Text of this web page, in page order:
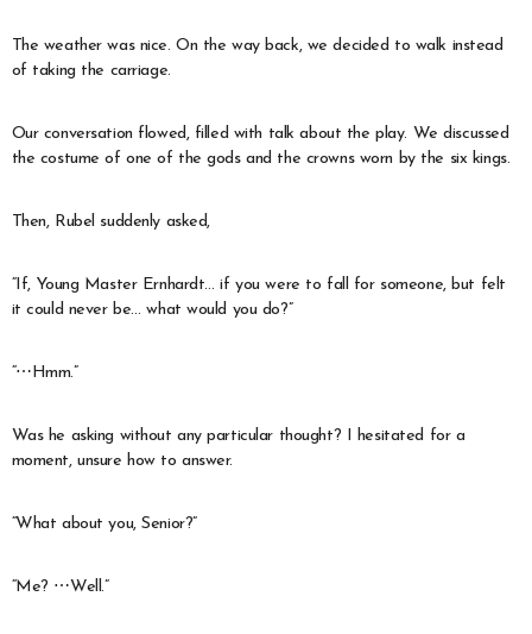
The weather was nice. On the way back, we decided to walk instead
of taking the carriage.
Our conversation flowed, filled with talk about the play. We discussed
the costume of one of the gods and the crowns worn by the six kings.
Then, Rubel suddenly asked,
“If, Young Master Ernhardt… if you were to fall for someone, but felt
it could never be… what would you do?”
“⋯Hmm.”
Was he asking without any particular thought? I hesitated for a
moment, unsure how to answer.
“What about you, Senior?”
“Me? ⋯Well.”